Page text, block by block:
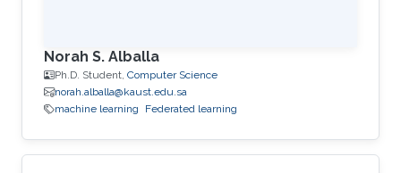
Norah S. Alballa
Ph.D. Student, Computer Science
norah.alballa@kaust.edu.sa
machine learning
Federated learning